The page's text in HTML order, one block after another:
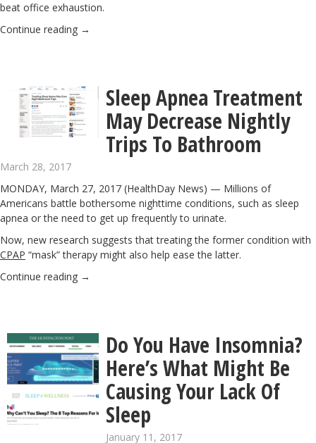
beat office exhaustion.
Continue reading →
Sleep Apnea Treatment
May Decrease Nightly
Trips To Bathroom
March 28, 2017
MONDAY, March 27, 2017 (HealthDay News) — Millions of
Americans battle bothersome nighttime conditions, such as sleep
apnea or the need to get up frequently to urinate.
Now, new research suggests that treating the former condition with
CPAP “mask” therapy might also help ease the latter.
Continue reading →
Do You Have Insomnia?
Here’s What Might Be
Causing Your Lack Of
Sleep
January 11, 2017